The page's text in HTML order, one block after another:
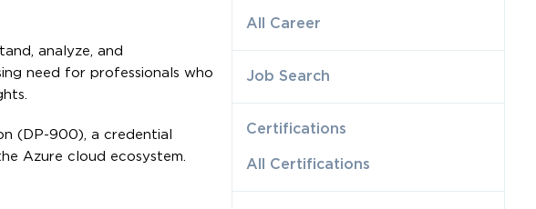
analyze, and
need for professionals who
(DP-900), a credential
Azure cloud ecosystem.
All Career
Job Search
Certifications
All Certifications